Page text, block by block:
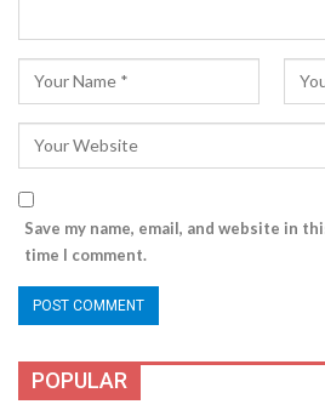
Save my name, email, and website in
time I comment.
POPULAR